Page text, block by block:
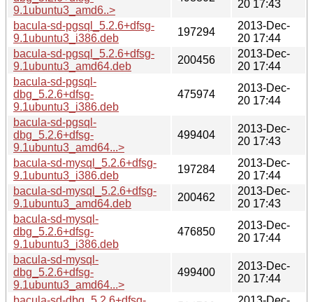
9.1ubuntu3_amd6..>
20 17:43
bacula-sd-pgsql_5.2.6+dfsg-
9.1ubuntu3_i386.deb
197294
2013-Dec-
20 17:44
bacula-sd-pgsql_5.2.6+dfsg-
9.1ubuntu3_amd64.deb
200456
2013-Dec-
20 17:44
bacula-sd-pgsql-
dbg_5.2.6+dfsg-
9.1ubuntu3_i386.deb
475974
2013-Dec-
20 17:44
bacula-sd-pgsql-
dbg_5.2.6+dfsg-
9.1ubuntu3_amd64...>
499404
2013-Dec-
20 17:43
bacula-sd-mysql_5.2.6+dfsg-
9.1ubuntu3_i386.deb
197284
2013-Dec-
20 17:44
bacula-sd-mysql_5.2.6+dfsg-
9.1ubuntu3_amd64.deb
200462
2013-Dec-
20 17:43
bacula-sd-mysql-
dbg_5.2.6+dfsg-
9.1ubuntu3_i386.deb
476850
2013-Dec-
20 17:44
bacula-sd-mysql-
dbg_5.2.6+dfsg-
9.1ubuntu3_amd64...>
499400
2013-Dec-
20 17:44